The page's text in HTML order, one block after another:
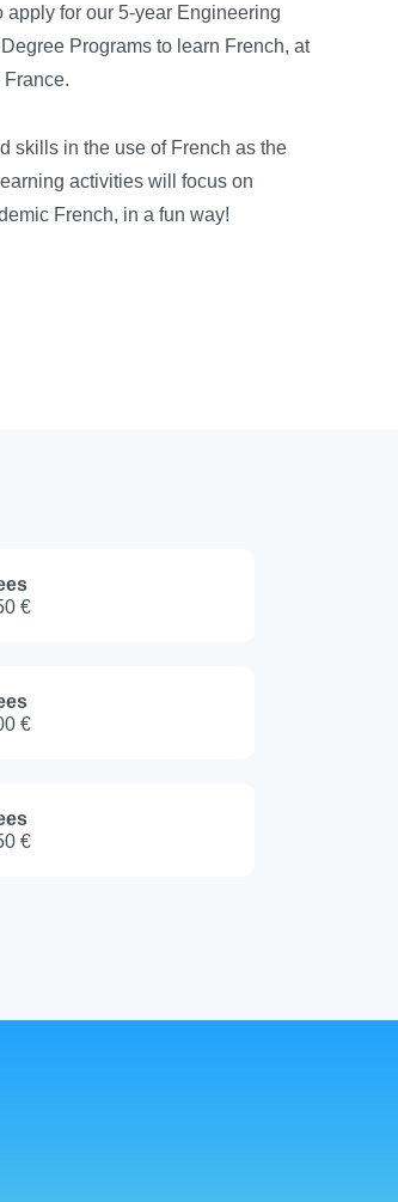
for our 5-year Engineering
Programs to learn French, at
skills in the use of French as the
activities will focus on
French, in a fun way!
€
€
€